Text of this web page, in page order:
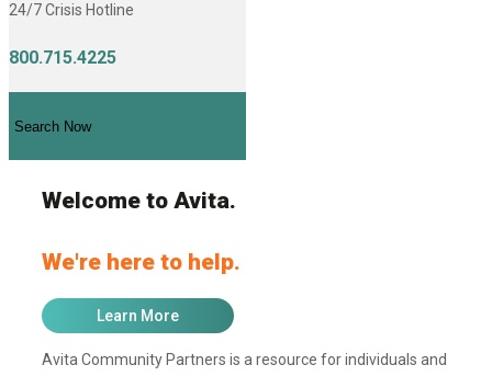
24/7 Crisis Hotline
800.715.4225
Search Now
Welcome to Avita.
We're here to help.
Learn More
Avita Community Partners is a resource for individuals and